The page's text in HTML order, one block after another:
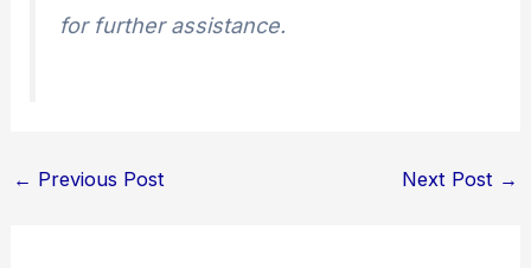
for further assistance.
← Previous Post Next Post →